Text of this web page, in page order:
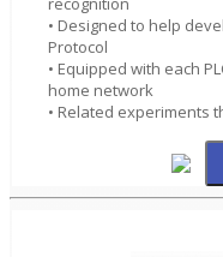
• Designed to help
Protocol
• Equipped with each
home network
• Related experiments